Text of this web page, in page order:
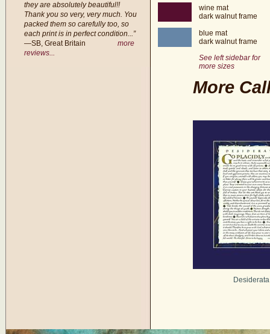
wine mat
dark walnut frame
blue mat
dark walnut frame
See left sidebar for
more sizes
More
Desiderata
they are absolutely beautiful!!
Thank you so very, very much. You
packed them so carefully too, so
each print is in perfect condition...”
—SB, Great Britain
more
reviews...